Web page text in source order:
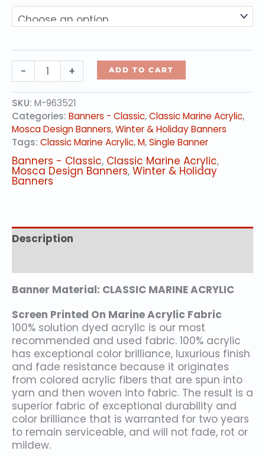
through
$131.00
-
Swinging
Lantern
Holidays
quantity
+ ADD TO CART
SKU: M-963521
Categories: Banners - Classic,Classic Marine Acrylic,
Mosca Design Banners,Winter & Holiday Banners
Tags: Classic Marine Acrylic,M,Single Banner
Banners - Classic, Classic Marine Acrylic,
Mosca Design Banners, Winter & Holiday
Banners
Description
Banner Material: CLASSIC MARINE ACRYLIC
Screen Printed On Marine Acrylic Fabric
100% solution dyed acrylic is our most
recommended and used fabric. 100% acrylic
has exceptional color brilliance, luxurious finish
and fade resistance because it originates
from colored acrylic fibers that are spun into
yarn and then woven into fabric. The result is a
superior fabric of exceptional durability and
color brilliance that is warranted for two years
to remain serviceable, and will not fade, rot or
mildew.